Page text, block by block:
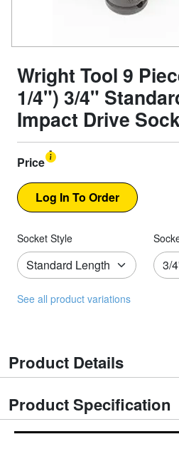
Wright Tool 9
1/4") 3/4"
Impact Drive
Price
Socket Style
See all product variations
Product Details
Product Specification